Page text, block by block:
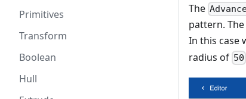
Primitives
Transform
Boolean
Hull
The
pattern. The
In this case
radius of 50